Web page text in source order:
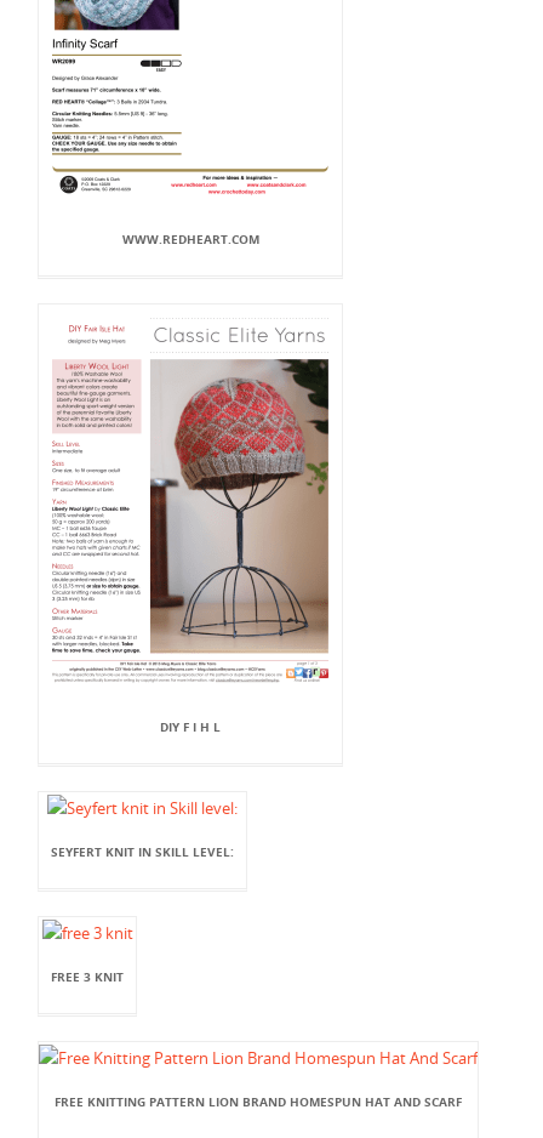
WWW.REDHEART.COM
DIY F I H L
SEYFERT KNIT IN SKILL LEVEL:
FREE 3 KNIT
FREE KNITTING PATTERN LION BRAND HOMESPUN HAT AND SCARF